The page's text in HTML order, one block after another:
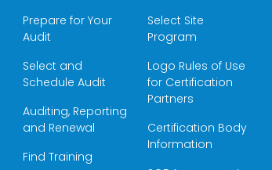
Prepare for Your
Audit
Select and
Schedule Audit
Auditing, Reporting
and Renewal
Find Training
Select Site
Program
Logo Rules of Use
for Certification
Partners
Certification Body
Information